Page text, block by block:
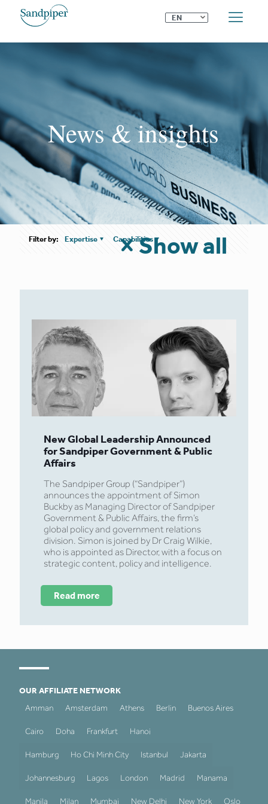
EN ⌄
News & insights
Filter by: Expertise CapabilitiesShow all
New Global Leadership Announced
for Sandpiper Government & Public
Affairs
The Sandpiper Group (“Sandpiper”)
announces the appointment of Simon
Buckby as Managing Director of Sandpiper
Government & Public Affairs, the firm’s
global policy and government relations
division. Simon is joined by Dr Craig Wilkie,
who is appointed as Director, with a focus on
strategic content, policy and intelligence.
Read more
OUR AFFILIATE NETWORK
Amman
Amsterdam Athens Berlin Buenos Aires
Cairo Doha Frankfurt Hanoi
Hamburg Ho Chi Minh City Istanbul Jakarta
Johannesburg Lagos London Madrid Manama
Manila Milan Mumbai New Delhi New York Oslo